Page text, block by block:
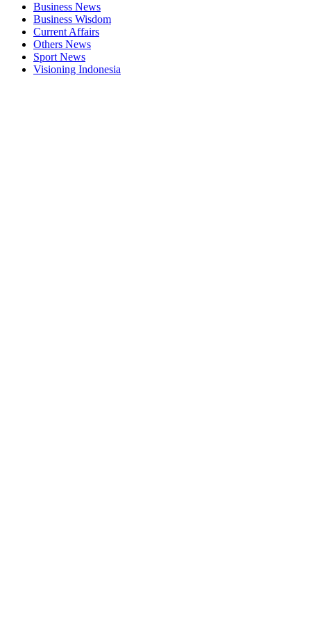
Business News
Business Wisdom
Current Affairs
Others News
Sport News
Visioning Indonesia